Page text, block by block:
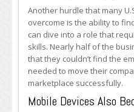
Another hurdle that many
overcome is the ability to
can dive into a role that
skills. Nearly half of the
that they couldn’t find the
needed to move their
marketplace successfully.
Mobile Devices Also